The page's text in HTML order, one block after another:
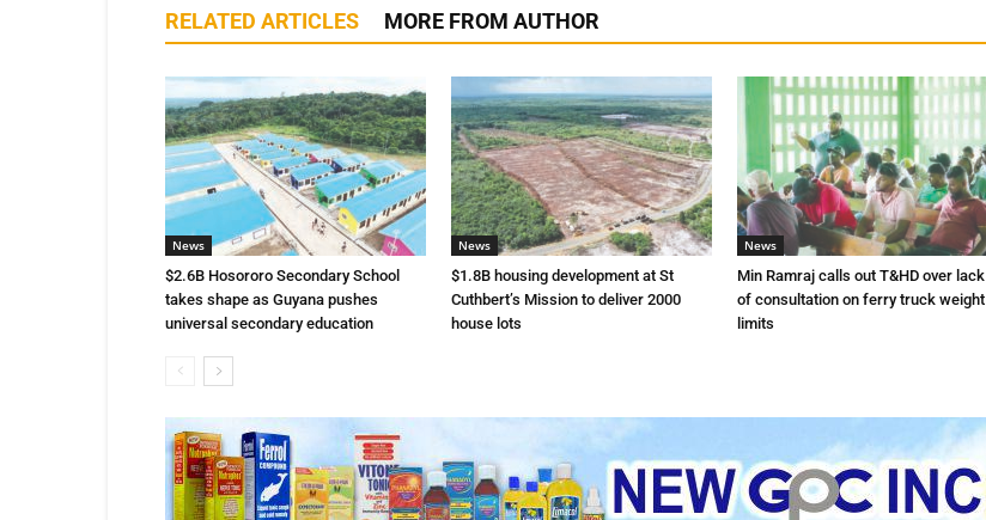
RELATED ARTICLES MORE FROM AUTHOR
News
$2.6B Hosororo Secondary School
takes shape as Guyana pushes
universal secondary education
News
$1.8B housing development at St
Cuthbert’s Mission to deliver 2000
house lots
News
Min Ramraj calls out T&HD over lack
of consultation on ferry truck weight
limits